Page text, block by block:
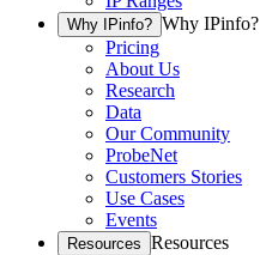
Why IPinfo? Why IPinfo?
Pricing
About Us
Research
Data
Our Community
ProbeNet
Customers Stories
Use Cases
Events
Resources Resources